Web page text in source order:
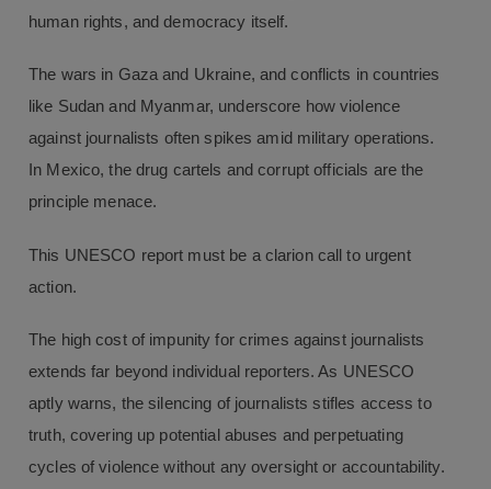
human rights, and democracy itself.
The wars in Gaza and Ukraine, and conflicts in countries
like Sudan and Myanmar, underscore how violence
against journalists often spikes amid military operations.
In Mexico, the drug cartels and corrupt officials are the
principle menace.
This UNESCO report must be a clarion call to urgent
action.
The high cost of impunity for crimes against journalists
extends far beyond individual reporters. As UNESCO
aptly warns, the silencing of journalists stifles access to
truth, covering up potential abuses and perpetuating
cycles of violence without any oversight or accountability.